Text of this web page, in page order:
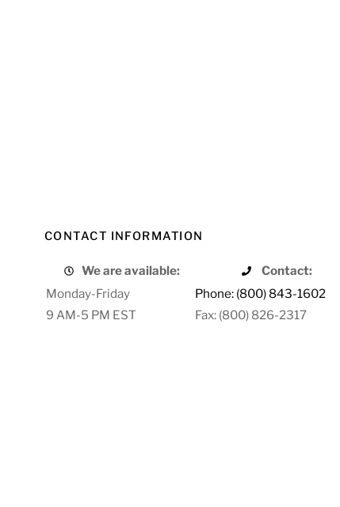
CONTACT INFORMATION
We are available:
Contact:
Monday-Friday
Phone: (800) 843-1602
9 AM-5 PM EST
Fax: (800) 826-2317